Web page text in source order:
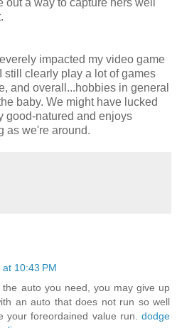
impacted my video game
still clearly play a lot of games
and overall...hobbies in general
baby. We might have lucked
good-natured and enjoys
as we're around.
10:43 PM
auto you need, you may give up
an auto that does not run so well
your foreordained value run. dodge